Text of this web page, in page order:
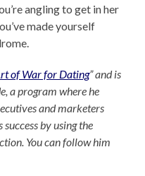
angling to get in her
made yourself
of War for Dating” and is
a program where he
and marketers
by using the
You can follow him